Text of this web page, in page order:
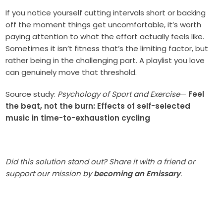
If you notice yourself cutting intervals short or backing
off the moment things get uncomfortable, it’s worth
paying attention to what the effort actually feels like.
Sometimes it isn’t fitness that’s the limiting factor, but
rather being in the challenging part. A playlist you love
can genuinely move that threshold.
Source study: Psychology of Sport and Exercise— Feel
the beat, not the burn: Effects of self-selected
music in time-to-exhaustion cycling
Did this solution stand out? Share it with a friend or
support our mission bybecoming an Emissary.